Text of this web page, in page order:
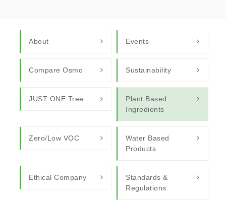
About Events
Compare Osmo Sustainability
JUST ONE Tree
Plant Based
Ingredients
Zero/Low VOC
Water Based
Products
Ethical Company
Standards &
Regulations